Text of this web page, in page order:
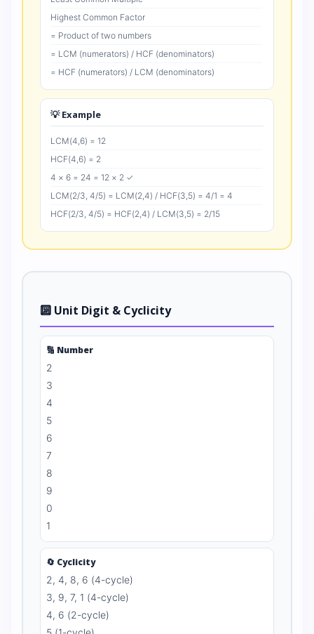
Highest Common Factor
= Product of two numbers
= LCM (numerators) / HCF (denominators)
= HCF (numerators) / LCM (denominators)
💡 Example
LCM(4,6) = 12
HCF(4,6) = 2
4 × 6 = 24 = 12 × 2 ✓
LCM(2/3, 4/5) = LCM(2,4) / HCF(3,5) = 4/1 = 4
HCF(2/3, 4/5) = HCF(2,4) / LCM(3,5) = 2/15
🔟 Unit Digit & Cyclicity
🔢 Number
2
3
4
5
6
7
8
9
0
1
🔄 Cyclicity
2, 4, 8, 6 (4-cycle)
3, 9, 7, 1 (4-cycle)
4, 6 (2-cycle)